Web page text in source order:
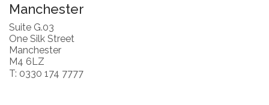
Manchester
Suite G.03
One Silk Street
Manchester
M4 6LZ
T: 0330 174 7777